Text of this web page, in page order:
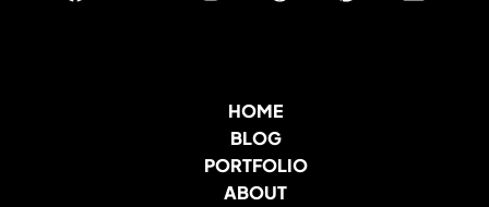
HOME
BLOG
PORTFOLIO
ABOUT